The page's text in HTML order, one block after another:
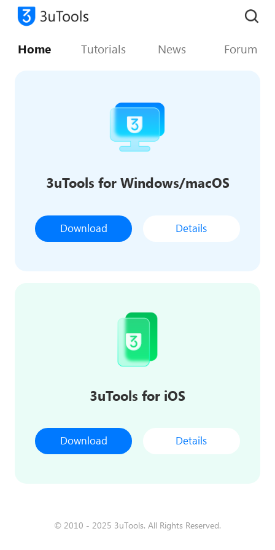
Home Tutorials News Forum
3uTools for Windows/macOS
Download Details
3uTools for iOS
Download Details
© 2010 - 2025 3uTools. All Rights Reserved.